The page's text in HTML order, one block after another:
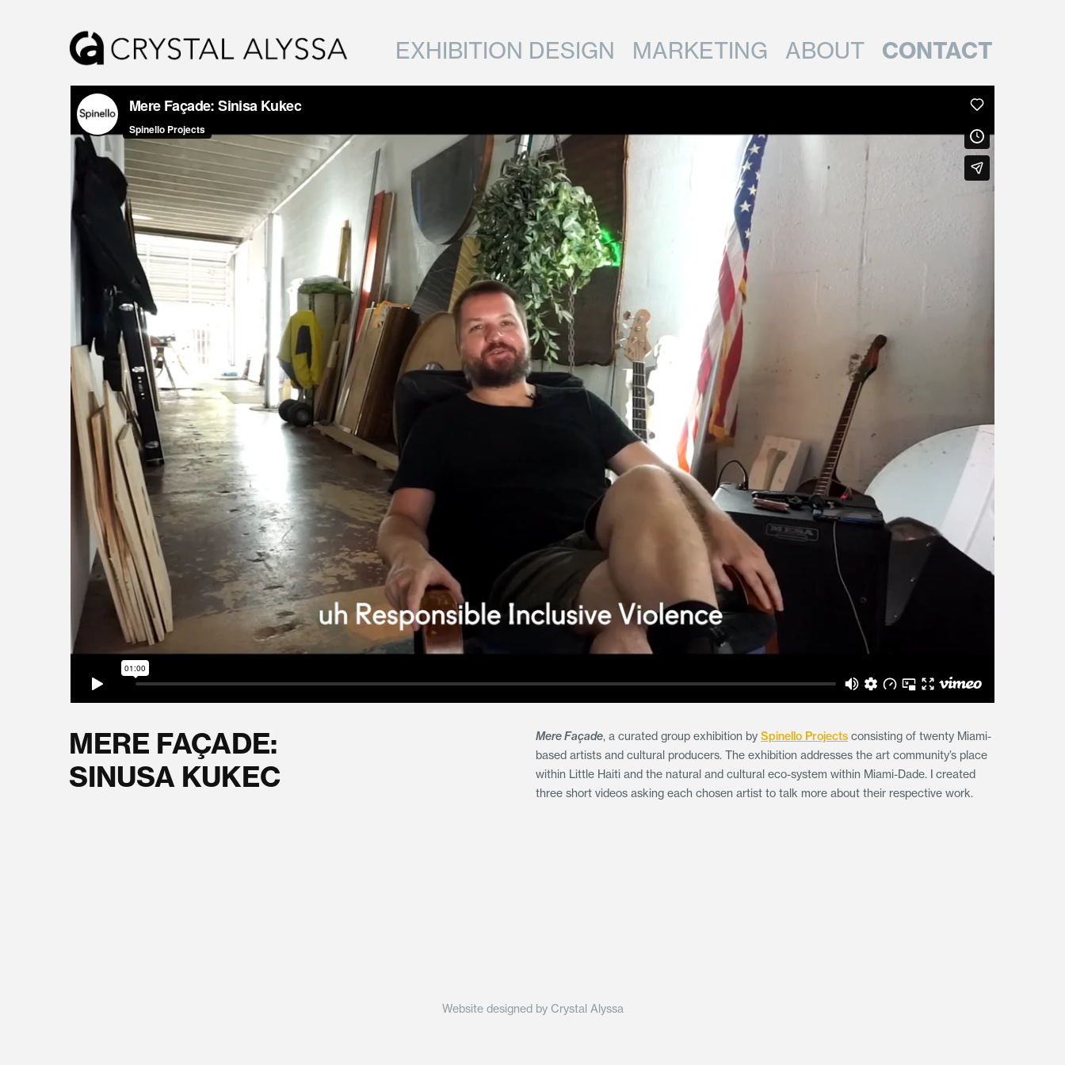
EXHIBITION DESIGN MARKETING ABOUT CONTACT
MERE FAÇADE:
SINUSA KUKEC
Mere Façade, a curated group exhibition by Spinello Projects consisting of twenty Miami-
based artists and cultural producers. The exhibition addresses the art community’s place
within Little Haiti and the natural and cultural eco-system within Miami-Dade. I created
three short videos asking each chosen artist to talk more about their respective work.
Website designed by Crystal Alyssa